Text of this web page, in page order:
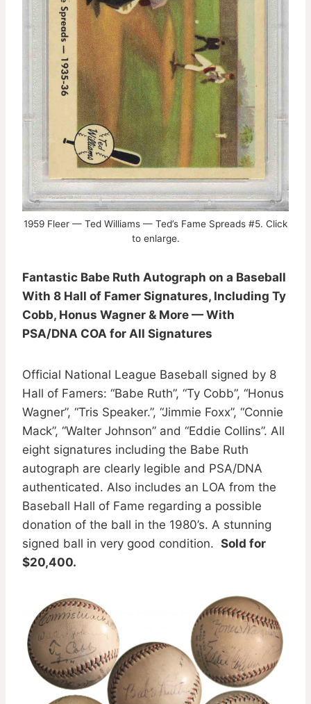
1959 Fleer — Ted Williams — Ted’s Fame Spreads #5. Click
to enlarge.
Fantastic Babe Ruth Autograph on a Baseball
With 8 Hall of Famer Signatures, Including Ty
Cobb, Honus Wagner & More — With
PSA/DNA COA for All Signatures
Official National League Baseball signed by 8
Hall of Famers: “Babe Ruth”, “Ty Cobb”, “Honus
Wagner”, “Tris Speaker.”, “Jimmie Foxx”, “Connie
Mack”, “Walter Johnson” and “Eddie Collins”. All
eight signatures including the Babe Ruth
autograph are clearly legible and PSA/DNA
authenticated. Also includes an LOA from the
Baseball Hall of Fame regarding a possible
donation of the ball in the 1980’s. A stunning
signed ball in very good condition. Sold for
$20,400.